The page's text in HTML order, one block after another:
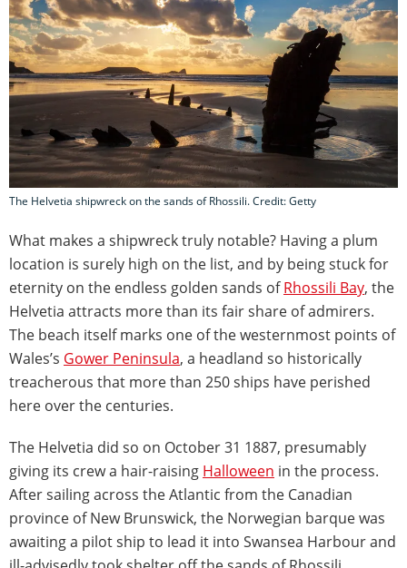
The Helvetia shipwreck on the sands of Rhossili. Credit: Getty
What makes a shipwreck truly notable? Having a plum
location is surely high on the list, and by being stuck for
eternity on the endless golden sands ofRhossili Bay, the
Helvetia attracts more than its fair share of admirers.
The beach itself marks one of the westernmost points of
Wales’s Gower Peninsula, a headland so historically
treacherous that more than 250 ships have perished
here over the centuries.
The Helvetia did so on October 31 1887, presumably
giving its crew a hair-raising Halloween in the process.
After sailing across the Atlantic from the Canadian
province of New Brunswick, the Norwegian barque was
awaiting a pilot ship to lead it into Swansea Harbour and